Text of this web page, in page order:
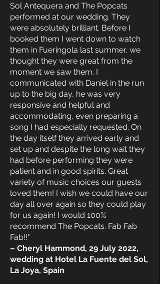
Sol Antequera and The Popcats
performed at our wedding. They
were absolutely brilliant. Before I
booked them I went down to watch
them in Fueringola last summer, we
thought they were great from the
moment we saw them. I
communicated with Daniel in the run
up to the big day, he was very
responsive and helpful and
accommodating, even preparing a
song I had especially requested. On
the day itself they arrived early and
set up and despite the long wait they
had before performing they were
patient and in good spirits. Great
variety of music choices our guests
loved them! I wish we could have our
day all over again so they could play
for us again! I would 100%
recommend The Popcats. Fab Fab
Fab!!"
– Cheryl Hammond, 29 July 2022,
wedding at Hotel La Fuente del Sol,
La Joya, Spain